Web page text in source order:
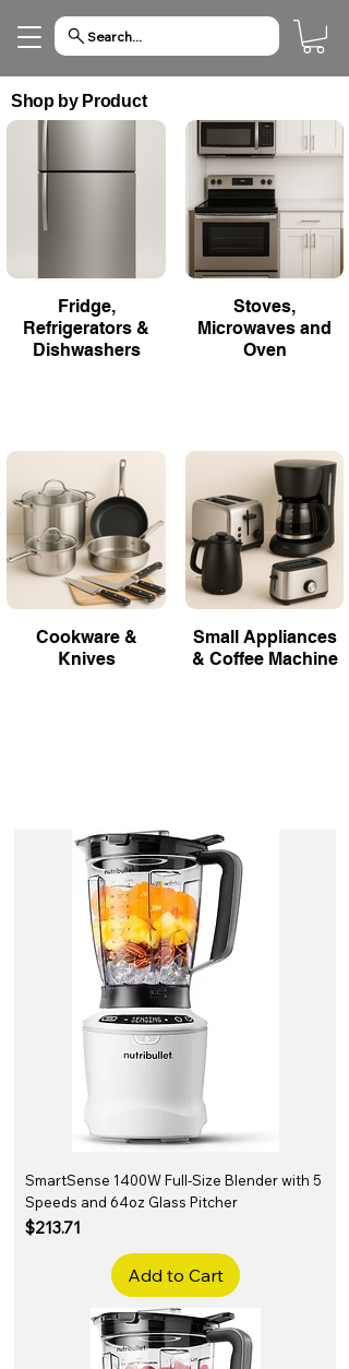
Search...
Shop by Product
Fridge,
Refrigerators &
Dishwashers
Stoves,
Microwaves and
Oven
Cookware &
Knives
Small Appliances
& Coffee Machine
SmartSense 1400W Full-Size Blender with 5
Speeds and 64oz Glass Pitcher
Price
$213.71
Add to Cart